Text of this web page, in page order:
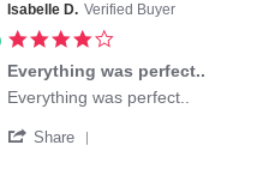
Isabelle D. Verified Buyer
rating
Everything was perfect..
Review
Isabelle
review
Everything
Everything was perfect..
Share